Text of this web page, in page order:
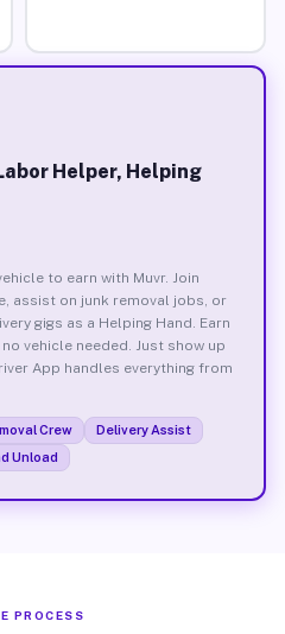
Helper, Helping
to earn with Muvr. Join
assist on junk removal jobs, or
gigs as a Helping Hand. Earn
vehicle needed. Just show up
App handles everything from
Crew
Delivery Assist
Unload
PROCESS